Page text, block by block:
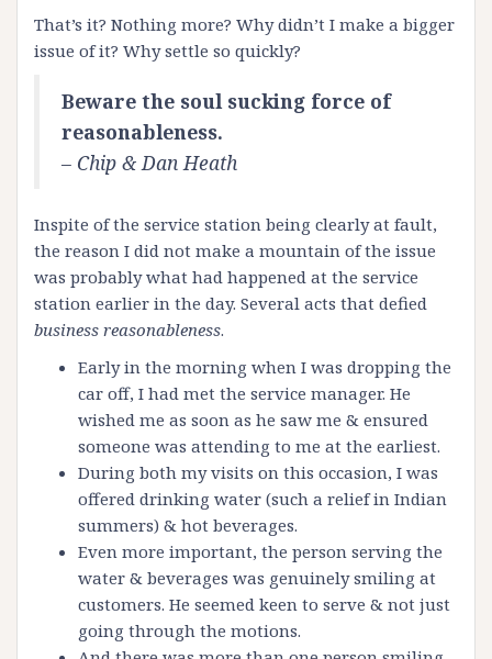
That’s it? Nothing more? Why didn’t I make a bigger
issue of it? Why settle so quickly?
Beware the soul sucking force of
reasonableness.
– Chip & Dan Heath
Inspite of the service station being clearly at fault,
the reason I did not make a mountain of the issue
was probably what had happened at the service
station earlier in the day. Several acts that defied
business reasonableness.
Early in the morning when I was dropping the
car off, I had met the service manager. He
wished me as soon as he saw me & ensured
someone was attending to me at the earliest.
During both my visits on this occasion, I was
offered drinking water (such a relief in Indian
summers) & hot beverages.
Even more important, the person serving the
water & beverages was genuinely smiling at
customers. He seemed keen to serve & not just
going through the motions.